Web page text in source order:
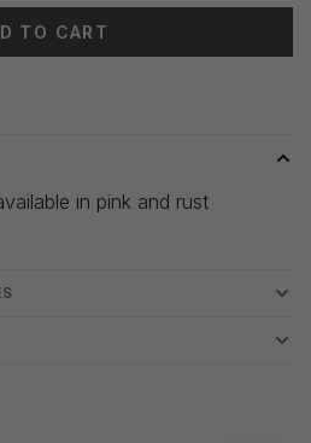
TO CART
in pink and rust